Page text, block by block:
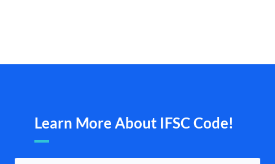
Learn More About IFSC Code!